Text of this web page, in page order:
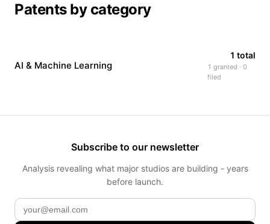
Patents by category
AI & Machine Learning
1 total
1 granted · 0
filed
Subscribe to our newsletter
Analysis revealing what major studios are building - years
before launch.